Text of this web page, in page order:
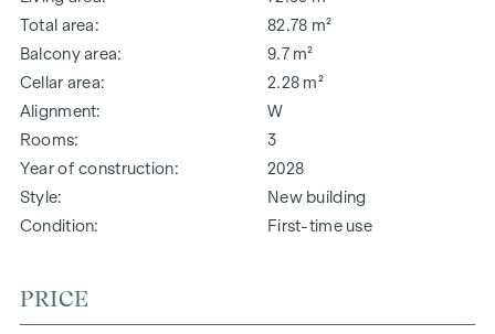
Total area
82.78 m²
Balcony area
9.7 m²
Cellar area
2.28 m²
Alignment
W
Rooms
3
Year of construction
2028
Style
New building
Condition
First-time use
PRICE